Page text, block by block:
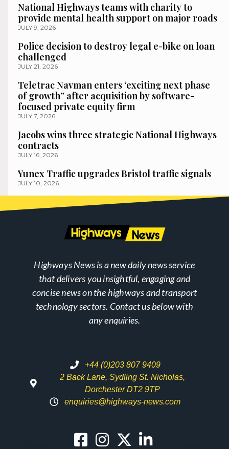
National Highways teams with charity to
provide mental health support on major roads
JULY 9, 2026
Police decision to destroy legal e-bike on loan
challenged
JULY 21, 2026
Teletrac Navman enters ‘exciting next phase
of growth” after acquisition by software-
focused private equity firm
JULY 7, 2026
Jacobs wins three strategic National Highways
contracts
JULY 16, 2026
Yunex Traffic upgrades Bristol traffic signals
JULY 10, 2026
Highways News is a new daily news service
that delivers you insightful, engaging and
concise news on the highways and transport
technology sectors. Contact us below with
any enquiries.
+44 (0)203 807 9409
2 Back Lane, Sydling St. Nicholas,
Dorchester DT2 9TP
enquiries@highways-news.com